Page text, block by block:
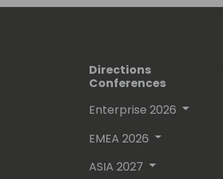
Directions
Conferences
Enterprise 2026
EMEA 2026
ASIA 2027